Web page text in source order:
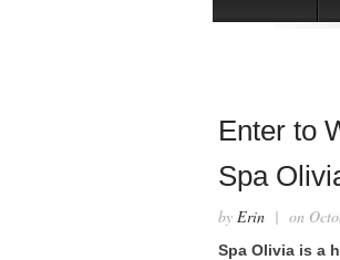
Enter to
Spa
by Erin | on
Spa Olivia is a